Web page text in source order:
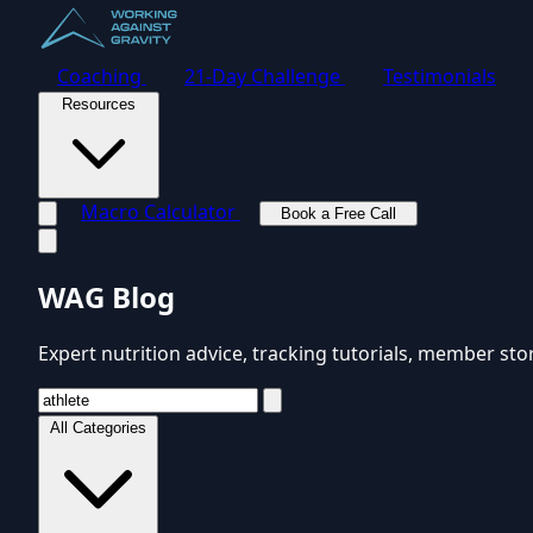
Coaching 21-Day Challenge Testimonials
Resources
Macro Calculator
Book a Free Call
WAG Blog
Expert nutrition advice, tracking tutorials, member
All Categories